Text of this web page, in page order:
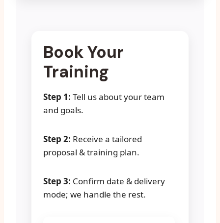
Book Your
Training
Step 1: Tell us about your team
and goals.
Step 2: Receive a tailored
proposal & training plan.
Step 3: Confirm date & delivery
mode; we handle the rest.